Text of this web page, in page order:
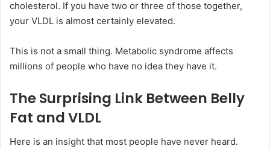
cholesterol. If you have two or three of those together,
your VLDL is almost certainly elevated.
This is not a small thing. Metabolic syndrome affects
millions of people who have no idea they have it.
The Surprising Link Between Belly
Fat and VLDL
Here is an insight that most people have never heard.